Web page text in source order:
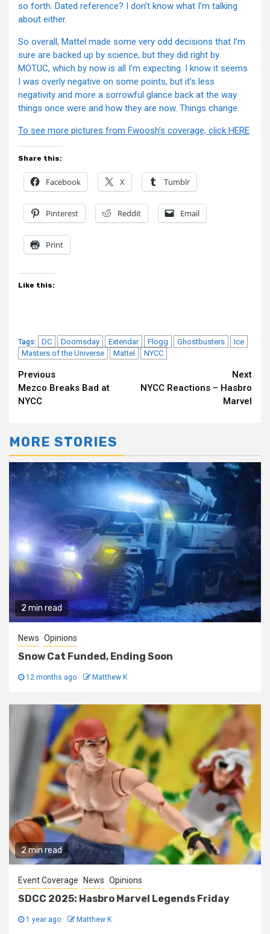
so forth. Dated reference? I don’t know what I’m talking
about either.
So overall, Mattel made some very odd decisions that I’m
sure are backed up by science, but they did right by
MOTUC, which by now is all I’m expecting. I know it seems
I was overly negative on some points, but it’s less
negativity and more a sorrowful glance back at the way
things once were and how they are now. Things change.
To see more pictures from Fwoosh’s coverage, click HERE
Share this:
Facebook X Tumblr
Pinterest Reddit Email
Print
Like this:
Tags: DC Doomsday Extendar Flogg Ghostbusters
Ice
Masters of the Universe
Mattel NYCC
Continue
Reading
Previous
Mezco Breaks Bad at
NYCC
Next
NYCC Reactions – Hasbro
Marvel
MORE STORIES
2 min read
News Opinions
Snow Cat Funded, Ending Soon
12 months ago Matthew K
2 min read
Event Coverage News Opinions
SDCC 2025: Hasbro Marvel Legends Friday
1 year ago Matthew K